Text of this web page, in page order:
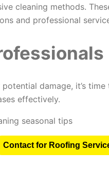
cleaning methods.
and professional
damage, it’s
effectively.
Contact for Roofing